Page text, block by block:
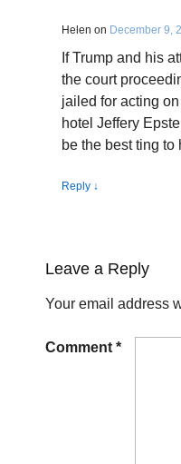
Helen on December 9,
If Trump and his
the court
jailed for acting
hotel Jeffery
be the best ting
Reply ↓
Leave a Reply
Your email address
Comment *